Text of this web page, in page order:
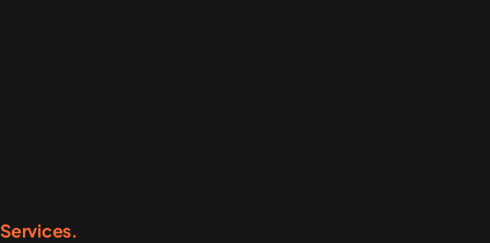
Services.